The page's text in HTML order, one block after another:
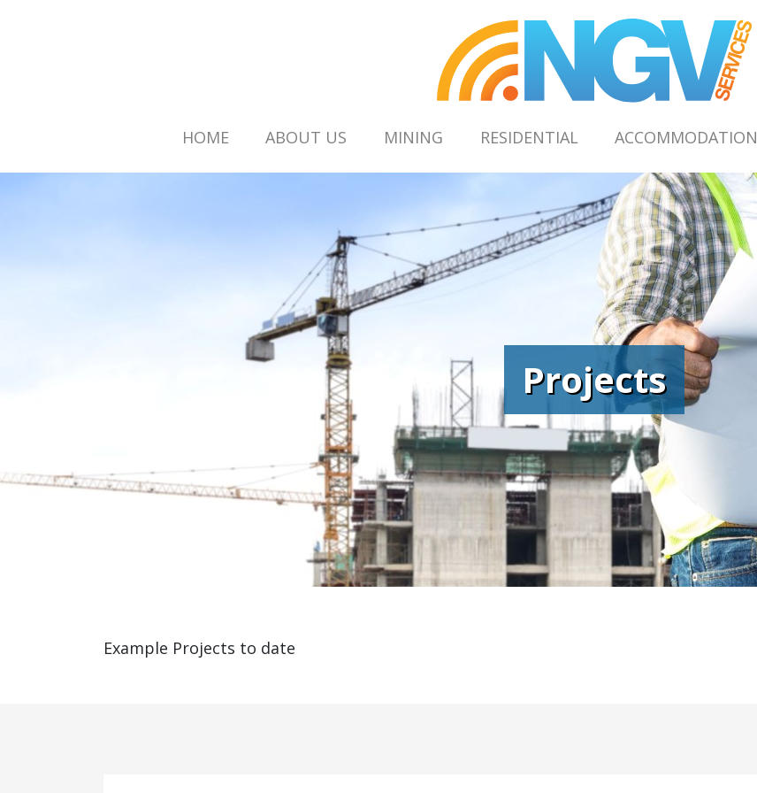
HOME ABOUT US MINING RESIDENTIAL ACCOMMODATION
Projects
Example Projects to date